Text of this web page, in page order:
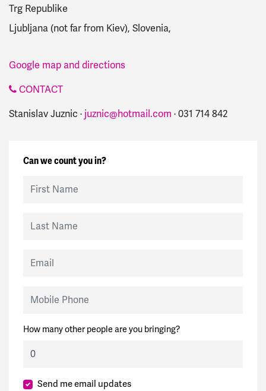
Trg Republike
Ljubljana (not far from Kiev), Slovenia,
Google map and directions
CONTACT
Stanislav Juznic · juznic@hotmail.com · 031 714 842
Can we count you in?
How many other people are you bringing?
Send me email updates